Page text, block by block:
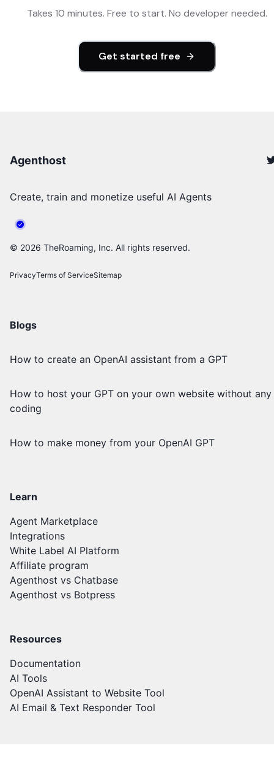
Takes 10 minutes. Free to start. No developer needed.
Get started free
Agenthost
Create, train and monetize useful AI Agents
© 2026 TheRoaming, Inc. All rights reserved.
PrivacyTerms of ServiceSitemap
Blogs
How to create an OpenAI assistant from a GPT
How to host your GPT on your own website without any
coding
How to make money from your OpenAI GPT
Learn
Agent Marketplace
Integrations
White Label AI Platform
Affiliate program
Agenthost vs Chatbase
Agenthost vs Botpress
Resources
Documentation
AI Tools
OpenAI Assistant to Website Tool
AI Email & Text Responder Tool